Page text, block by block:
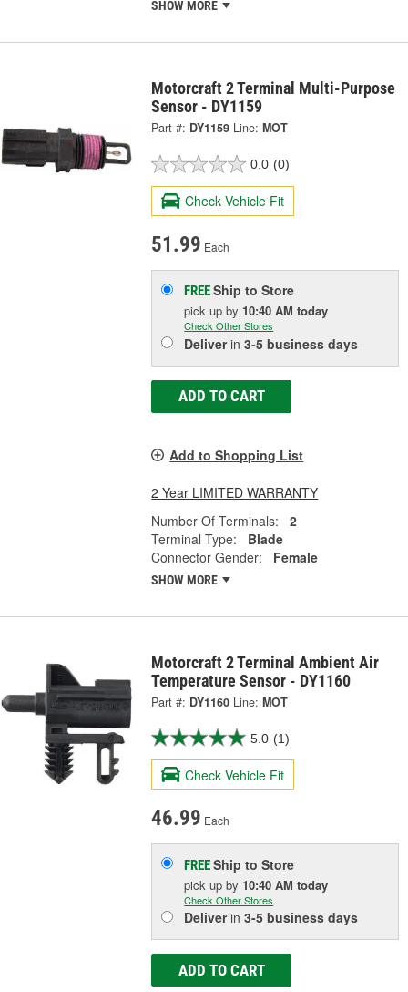
SHOW MORE
Motorcraft 2 Terminal Multi-Purpose
Sensor - DY1159
Part #: DY1159 Line: MOT
0.0 (0)
Check Vehicle Fit
51.99 Each
FREEShip to Store
pick upby 10:40 AM today
Check Other Stores
Deliverin3-5 business days
ADD TO CART
Add to Shopping List
2 Year LIMITED WARRANTY
Number Of Terminals:
2
Terminal Type:
Blade
Connector Gender:
Female
SHOW MORE
Motorcraft 2 Terminal Ambient Air
Temperature Sensor - DY1160
Part #: DY1160 Line: MOT
5.0 (1)
Check Vehicle Fit
46.99 Each
FREEShip to Store
pick upby 10:40 AM today
Check Other Stores
Deliverin3-5 business days
ADD TO CART